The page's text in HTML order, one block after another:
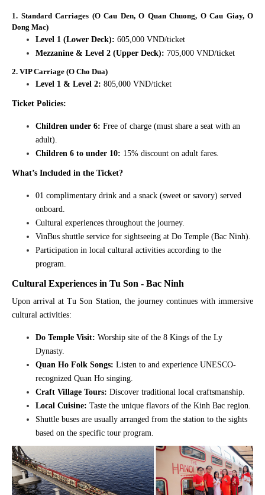
1. Standard Carriages (O Cau Den, O Quan Chuong, O Cau Giay, O
Dong Mac)
Level 1 (Lower Deck): 605,000 VND/ticket
Mezzanine & Level 2 (Upper Deck): 705,000 VND/ticket
2. VIP Carriage (O Cho Dua)
Level 1 & Level 2: 805,000 VND/ticket
Ticket Policies:
Children under 6: Free of charge (must share a seat with an
adult).
Children 6 to under 10: 15% discount on adult fares.
What’s Included in the Ticket?
01 complimentary drink and a snack (sweet or savory) served
onboard.
Cultural experiences throughout the journey.
VinBus shuttle service for sightseeing at Do Temple (Bac Ninh).
Participation in local cultural activities according to the
program.
Cultural Experiences in Tu Son - Bac Ninh
Upon arrival at Tu Son Station, the journey continues with immersive
cultural activities:
Do Temple Visit: Worship site of the 8 Kings of the Ly
Dynasty.
Quan Ho Folk Songs: Listen to and experience UNESCO-
recognized Quan Ho singing.
Craft Village Tours: Discover traditional local craftsmanship.
Local Cuisine: Taste the unique flavors of the Kinh Bac region.
Shuttle buses are usually arranged from the station to the sights
based on the specific tour program.